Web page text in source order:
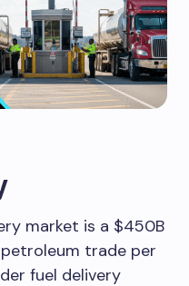
market is a $450B
trade per
fuel delivery